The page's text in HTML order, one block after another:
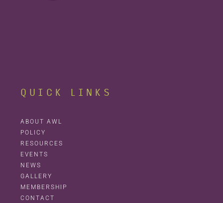
QUICK LINKS
ABOUT AWL
POLICY
RESOURCES
EVENTS
NEWS
GALLERY
MEMBERSHIP
CONTACT